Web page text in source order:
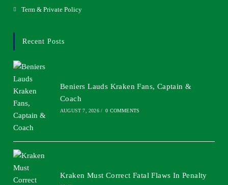
Term & Private Policy
Recent Posts
Beniers Lauds Kraken Fans, Captain &
Coach
AUGUST 7, 2026 / 0 COMMENTS
Kraken Must Correct Fatal Flaws In Penalty